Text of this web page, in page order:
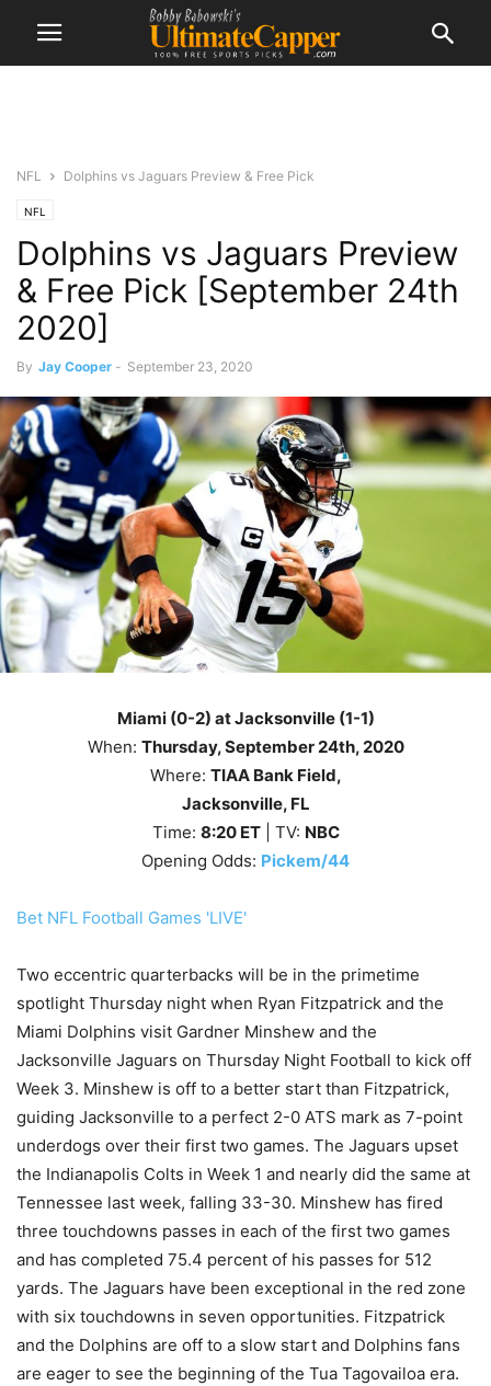
NFL Dolphins vs Jaguars Preview & Free Pick
NFL
Dolphins vs Jaguars Preview
& Free Pick [September 24th
2020]
By Jay Cooper - September 23, 2020
Miami (0-2) at Jacksonville (1-1)
When: Thursday, September 24th, 2020
Where: TIAA Bank Field,
Jacksonville, FL
Time: 8:20 ET| TV: NBC
Opening Odds: Pickem/44
Bet NFL Football Games 'LIVE'
Two eccentric quarterbacks will be in the primetime
spotlight Thursday night when Ryan Fitzpatrick and the
Miami Dolphins visit Gardner Minshew and the
Jacksonville Jaguars on Thursday Night Football to kick off
Week 3. Minshew is off to a better start than Fitzpatrick,
guiding Jacksonville to a perfect 2-0 ATS mark as 7-point
underdogs over their first two games. The Jaguars upset
the Indianapolis Colts in Week 1 and nearly did the same at
Tennessee last week, falling 33-30. Minshew has fired
three touchdowns passes in each of the first two games
and has completed 75.4 percent of his passes for 512
yards. The Jaguars have been exceptional in the red zone
with six touchdowns in seven opportunities. Fitzpatrick
and the Dolphins are off to a slow start and Dolphins fans
are eager to see the beginning of the Tua Tagovailoa era.